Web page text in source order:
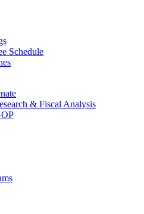
Schedule
& Fiscal Analysis